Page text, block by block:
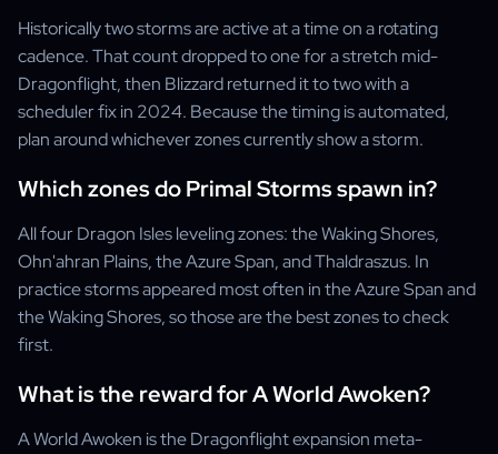
Historically two storms are active at a time on a rotating
cadence. That count dropped to one for a stretch mid-
Dragonflight, then Blizzard returned it to two with a
scheduler fix in 2024. Because the timing is automated,
plan around whichever zones currently show a storm.
Which zones do Primal Storms spawn in?
All four Dragon Isles leveling zones: the Waking Shores,
Ohn'ahran Plains, the Azure Span, and Thaldraszus. In
practice storms appeared most often in the Azure Span and
the Waking Shores, so those are the best zones to check
first.
What is the reward for A World Awoken?
A World Awoken is the Dragonflight expansion meta-